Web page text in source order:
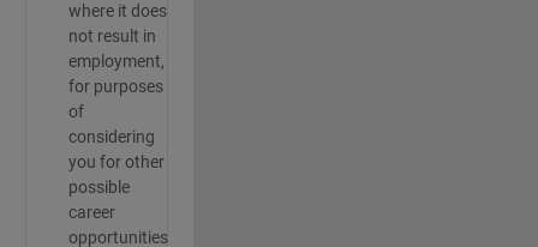
where it does
not result in
employment,
for purposes
of
considering
you for other
possible
career
opportunities